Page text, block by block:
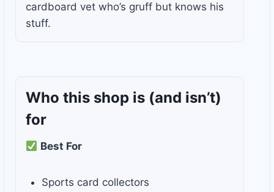
cardboard vet who’s gruff but knows his
stuff.
Who this shop is (and isn’t)
for
Best For
Sports card collectors